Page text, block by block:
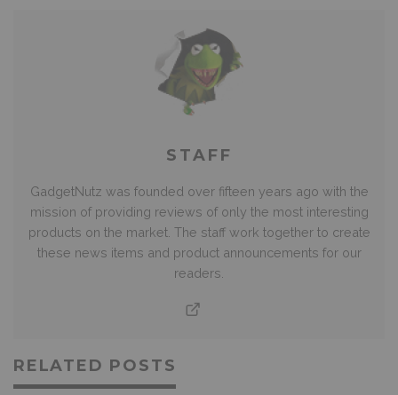
STAFF
GadgetNutz was founded over fifteen years ago with the
mission of providing reviews of only the most interesting
products on the market. The staff work together to create
these news items and product announcements for our
readers.
RELATED POSTS